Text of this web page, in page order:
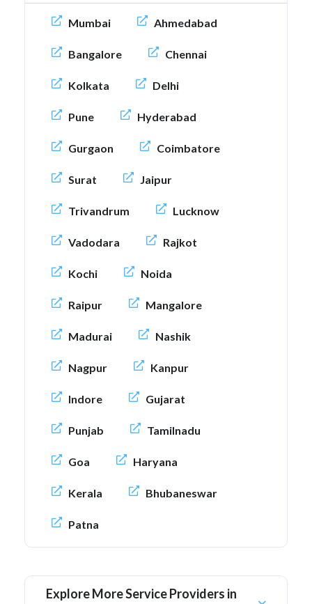
Mumbai Ahmedabad
Bangalore Chennai
Kolkata Delhi
Pune Hyderabad
Gurgaon Coimbatore
Surat Jaipur
Trivandrum Lucknow
Vadodara Rajkot
Kochi Noida
Raipur Mangalore
Madurai Nashik
Nagpur Kanpur
Indore Gujarat
Punjab Tamilnadu
Goa Haryana
Kerala Bhubaneswar
Patna
Explore More Service Providers in